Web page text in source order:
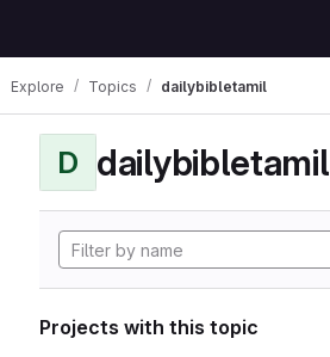
Explore Topics dailybibletamil
D dailybibletamil
Projects with this topic